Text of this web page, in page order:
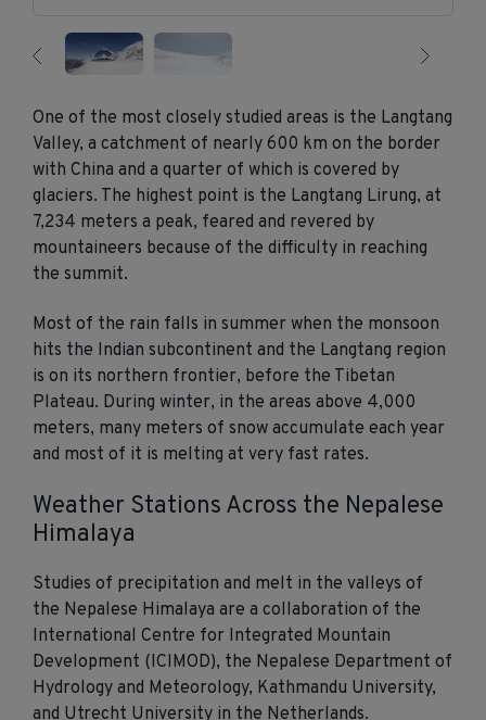
One of the most closely studied areas is the Langtang
Valley, a catchment of nearly 600 km on the border
with China and a quarter of which is covered by
glaciers. The highest point is the Langtang Lirung, at
7,234 meters a peak, feared and revered by
mountaineers because of the difficulty in reaching
the summit.
Most of the rain falls in summer when the monsoon
hits the Indian subcontinent and the Langtang region
is on its northern frontier, before the Tibetan
Plateau. During winter, in the areas above 4,000
meters, many meters of snow accumulate each year
and most of it is melting at very fast rates.
Weather Stations Across the Nepalese
Himalaya
Studies of precipitation and melt in the valleys of
the Nepalese Himalaya are a collaboration of the
International Centre for Integrated Mountain
Development (ICIMOD), the Nepalese Department of
Hydrology and Meteorology, Kathmandu University,
and Utrecht University in the Netherlands.